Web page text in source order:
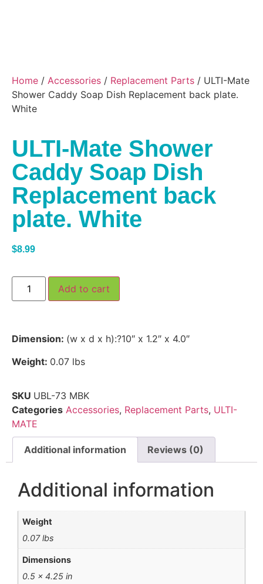
Home / Accessories / Replacement Parts / ULTI-Mate
Shower Caddy Soap Dish Replacement back plate.
White
ULTI-Mate Shower
Caddy Soap Dish
Replacement back
plate. White
$8.99
Add to cart
Dimension: (w x d x h):?10″ x 1.2″ x 4.0″
Weight: 0.07 lbs
SKU UBL-73 MBK
Categories Accessories, Replacement Parts, ULTI-
MATE
Additional information Reviews (0)
Additional information
Weight
0.07 lbs
Dimensions
0.5 × 4.25 in